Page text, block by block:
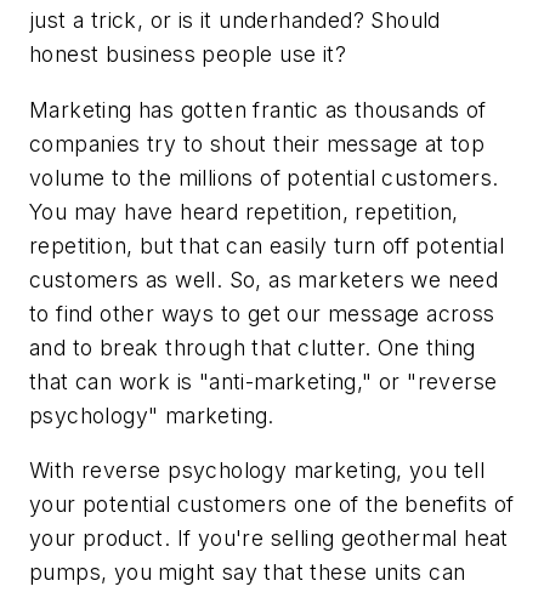
just a trick, or is it underhanded? Should
honest business people use it?
Marketing has gotten frantic as thousands of
companies try to shout their message at top
volume to the millions of potential customers.
You may have heard repetition, repetition,
repetition, but that can easily turn off potential
customers as well. So, as marketers we need
to find other ways to get our message across
and to break through that clutter. One thing
that can work is "anti-marketing," or "reverse
psychology" marketing.
With reverse psychology marketing, you tell
your potential customers one of the benefits of
your product. If you're selling geothermal heat
pumps, you might say that these units can